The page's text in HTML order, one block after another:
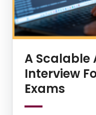
A Scalable
Interview
Exams